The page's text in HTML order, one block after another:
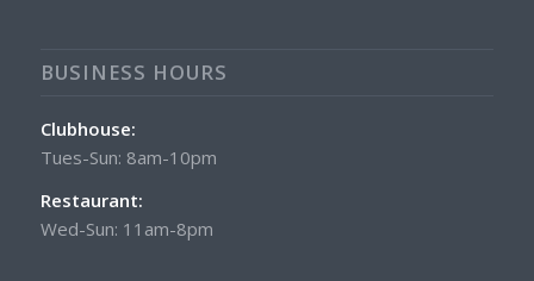
BUSINESS HOURS
Clubhouse:
Tues-Sun: 8am-10pm
Restaurant:
Wed-Sun: 11am-8pm